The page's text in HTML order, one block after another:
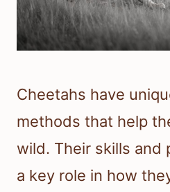
Cheetahs have
methods that help
wild. Their skills and
a key role in how